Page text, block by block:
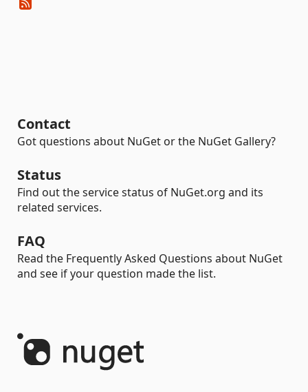
Contact
Got questions about NuGet or the NuGet Gallery?
Status
Find out the service status of NuGet.org and its
related services.
FAQ
Read the Frequently Asked Questions about NuGet
and see if your question made the list.